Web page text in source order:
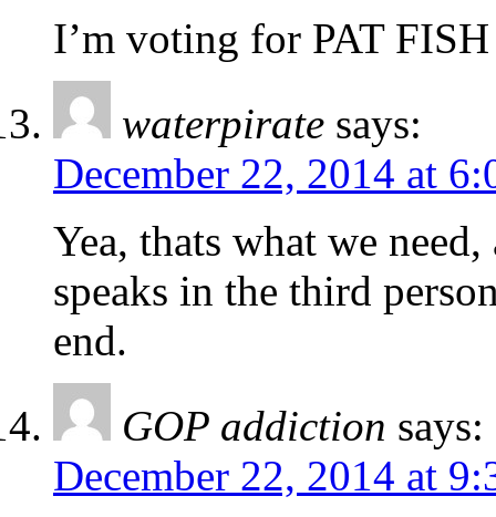
I’m voting for PAT
waterpirate says:
December 22, 2014 at
Yea, thats what we
speaks in the third
end.
GOP addiction says:
December 22, 2014 at